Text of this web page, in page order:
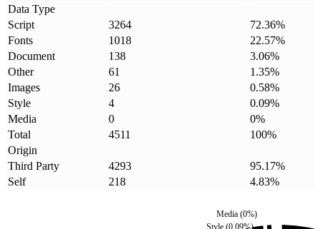
Data Type
Script
3264 72.36%
Fonts
1018 22.57%
Document
138 3.06%
Other
61 1.35%
Images
26 0.58%
Style
4 0.09%
Media
0 0%
Total
4511 100%
Origin
Third Party
4293 95.17%
Self
218 4.83%
Style(0.09%)
Media(0%)